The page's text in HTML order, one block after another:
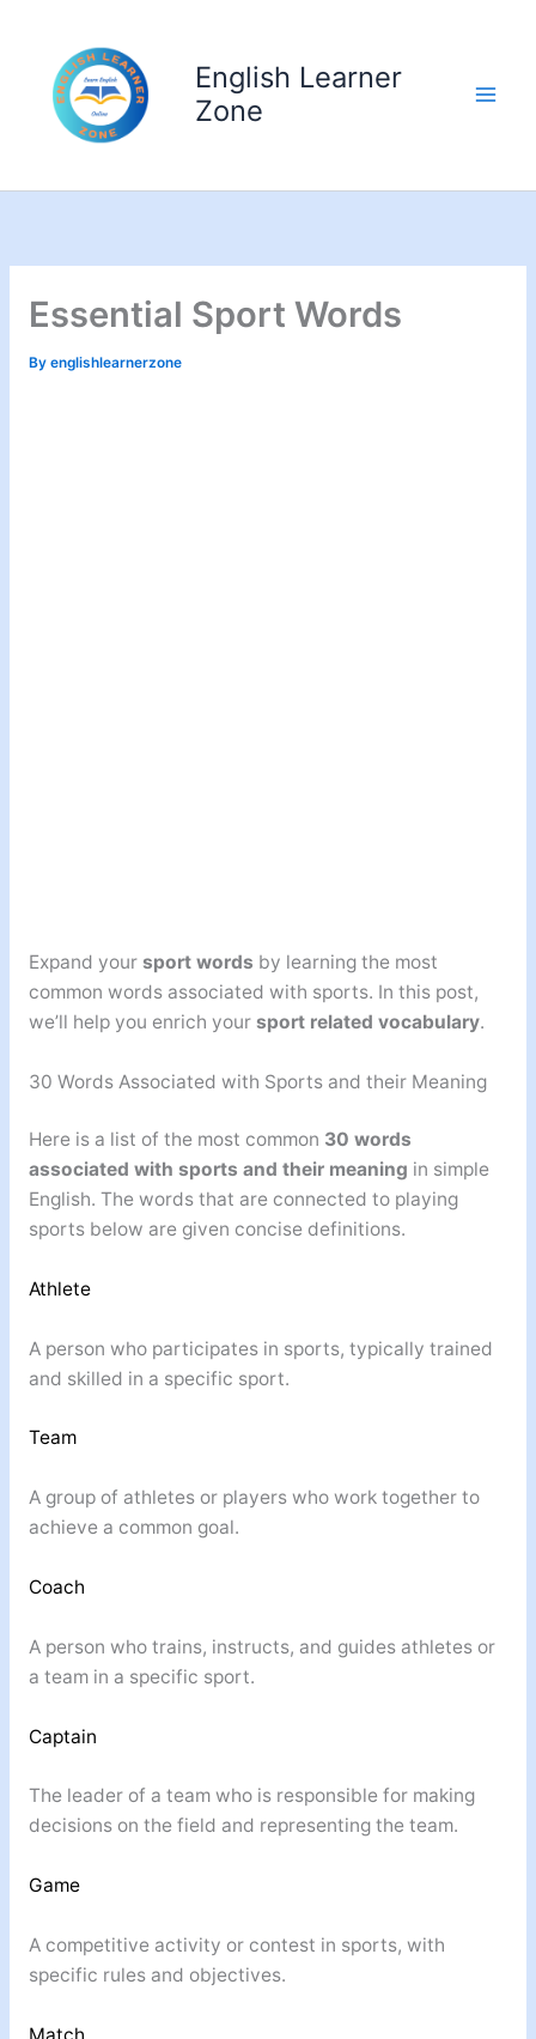
content
English Learner
Zone
Essential Sport Words
By englishlearnerzone
Expand your sport words by learning the most
common words associated with sports. In this post,
we’ll help you enrich yoursport related vocabulary.
30 Words Associated with Sports and their Meaning
Here is a list of the most common 30 words
associated with sports and their meaning in simple
English. The words that are connected to playing
sports below are given concise definitions.
Athlete
A person who participates in sports, typically trained
and skilled in a specific sport.
Team
A group of athletes or players who work together to
achieve a common goal.
Coach
A person who trains, instructs, and guides athletes or
a team in a specific sport.
Captain
The leader of a team who is responsible for making
decisions on the field and representing the team.
Game
A competitive activity or contest in sports, with
specific rules and objectives.
Match